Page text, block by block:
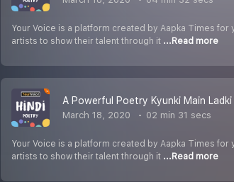
Your Voice is a platform created by Aapka Times
artists to show their talent through it ...Read more
A Powerful Poetry Kyunki Main
March 18, 2020 02 min 31 secs
Your Voice is a platform created by Aapka Times
artists to show their talent through it ...Read more